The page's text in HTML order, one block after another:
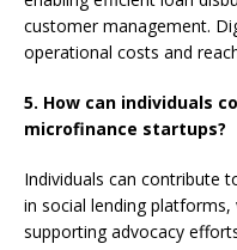
customer management.
operational costs and
5. How can individuals
microfinance startups?
Individuals can contribute
in social lending
supporting advocacy